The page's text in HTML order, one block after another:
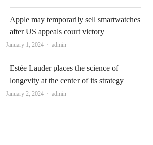
Apple may temporarily sell smartwatches
after US appeals court victory
January 1, 2024 Author
admin
Estée Lauder places the science of
longevity at the center of its strategy
January 2, 2024 Author
admin